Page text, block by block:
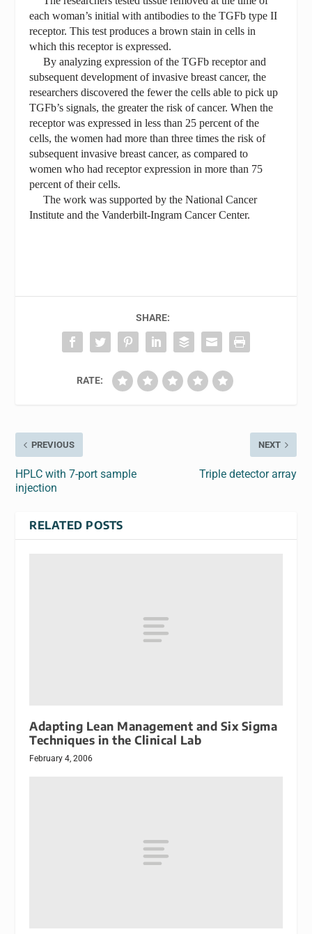
each woman’s initial with antibodies to the TGFb type II
receptor. This test produces a brown stain in cells in
which this receptor is expressed.
By analyzing expression of the TGFb receptor and
subsequent development of invasive breast cancer, the
researchers discovered the fewer the cells able to pick up
TGFb’s signals, the greater the risk of cancer. When the
receptor was expressed in less than 25 percent of the
cells, the women had more than three times the risk of
subsequent invasive breast cancer, as compared to
women who had receptor expression in more than 75
percent of their cells.
The work was supported by the National Cancer
Institute and the Vanderbilt-Ingram Cancer Center.
SHARE:
RATE:
PREVIOUS
HPLC with 7-port sample
injection
NEXT
Triple detector array
RELATED POSTS
Adapting Lean Management and Six Sigma
Techniques in the Clinical Lab
February 4, 2006